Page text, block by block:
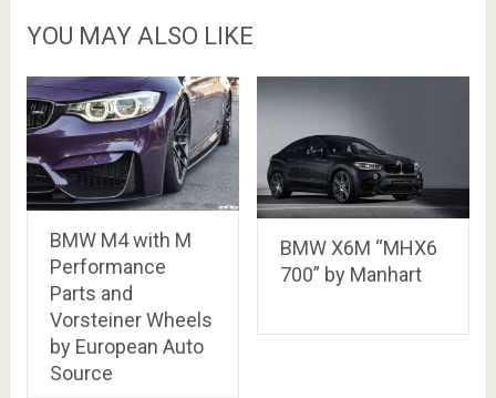
YOU MAY ALSO LIKE
BMW M4 with M
Performance
Parts and
Vorsteiner Wheels
by European Auto
Source
BMW X6M “MHX6
700” by Manhart